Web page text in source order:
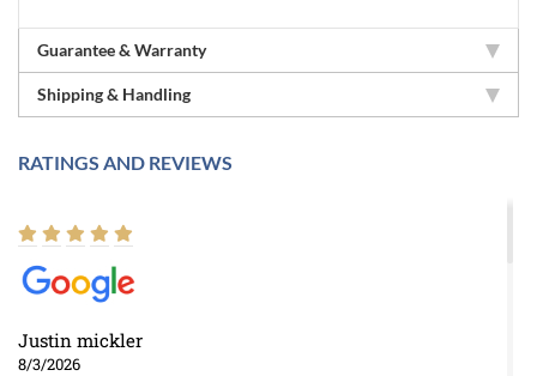
Guarantee & Warranty
Shipping & Handling
RATINGS AND REVIEWS
Justin mickler
8/3/2026